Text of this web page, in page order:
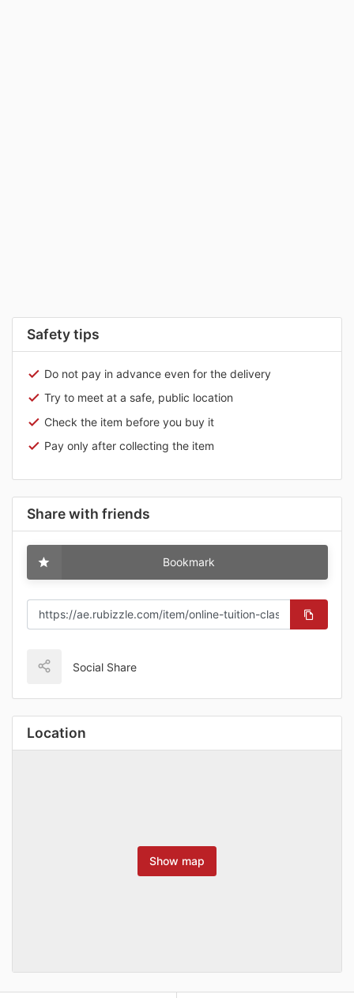
Safety tips
Do not pay in advance even for the delivery
Try to meet at a safe, public location
Check the item before you buy it
Pay only after collecting the item
Share with friends
Bookmark
Social Share
Location
Show map